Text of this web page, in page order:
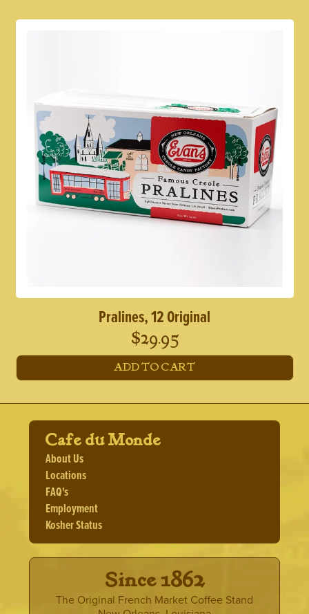
Pralines, 12 Original
$29.95
ADD TO CART
Cafe du Monde
About Us
Locations
FAQ's
Employment
Kosher Status
· Since 1862 ·
The Original French Market Coffee Stand